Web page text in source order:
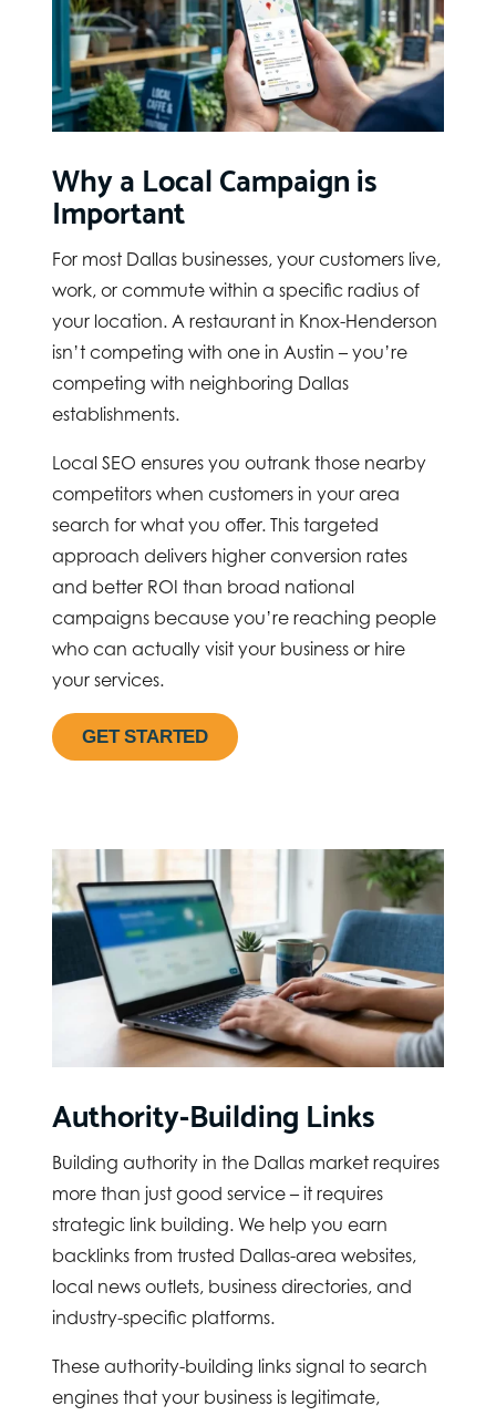
Why a Local Campaign is
Important
For most Dallas businesses, your customers live,
work, or commute within a specific radius of
your location. A restaurant in Knox-Henderson
isn’t competing with one in Austin – you’re
competing with neighboring Dallas
establishments.
Local SEO ensures you outrank those nearby
competitors when customers in your area
search for what you offer. This targeted
approach delivers higher conversion rates
and better ROI than broad national
campaigns because you’re reaching people
who can actually visit your business or hire
your services.
GET STARTED
Authority-Building Links
Building authority in the Dallas market requires
more than just good service – it requires
strategic link building. We help you earn
backlinks from trusted Dallas-area websites,
local news outlets, business directories, and
industry-specific platforms.
These authority-building links signal to search
engines that your business is legitimate,